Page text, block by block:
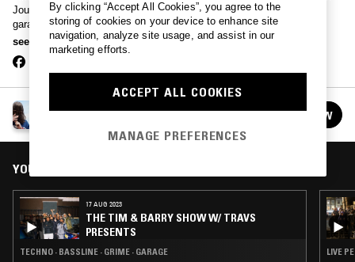
Journey from the latest UK drill back in time to classic grime and
garage, all the way to afrobeats, dancehall and RnB. Expect the
unexpected.
see more
FOLLOW
YOU MIGHT ALSO LIKE
17 AUG 2023
THE TIM & BARRY SHOW W/ TRAVS
PRESENTS
TECHNO · BASSLINE · GRIME · GARAGE LIVE
By clicking “Accept All Cookies”, you agree to the
storing of cookies on your device to enhance site
navigation, analyze site usage, and assist in our
marketing efforts.
ACCEPT ALL COOKIES
MANAGE PREFERENCES